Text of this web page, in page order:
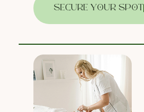
SECURE YOUR SPOT